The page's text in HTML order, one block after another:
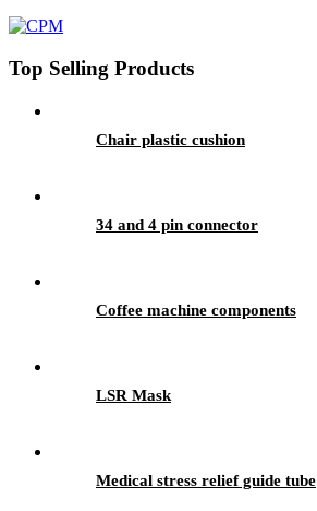
Top Selling Products
Chair plastic cushion
34 and 4 pin connector
Coffee machine components
LSR Mask
Medical stress relief guide tube